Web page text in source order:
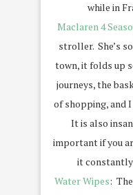
while in
Maclaren 4
stroller. She’s
town, it folds up
journeys, the
of shopping, and
It is also
important if you
it constantly
Water Wipes: